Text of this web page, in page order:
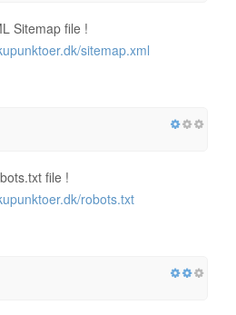
Sitemap file !
sitemap.xml
file !
robots.txt